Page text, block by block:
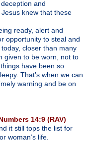
and
knew that these
ready, alert and
opportunity to steal and
closer than many
given to be worn, not to
have been so
That’s when we can
warning and be on
14:9 (RAV)
it still tops the list for
woman’s life.